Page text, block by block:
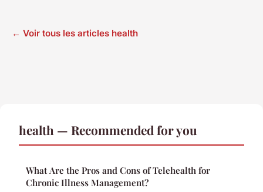
← Voir tous les articles health
health — Recommended for you
What Are the Pros and Cons of Telehealth for
Chronic Illness Management?